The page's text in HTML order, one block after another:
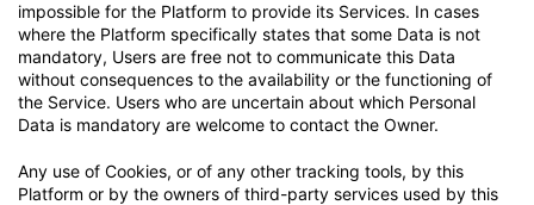
impossible for the Platform to provide its Services. In cases
where the Platform specifically states that some Data is not
mandatory, Users are free not to communicate this Data
without consequences to the availability or the functioning of
the Service. Users who are uncertain about which Personal
Data is mandatory are welcome to contact the Owner.
Any use of Cookies, or of any other tracking tools, by this
Platform or by the owners of third-party services used by this